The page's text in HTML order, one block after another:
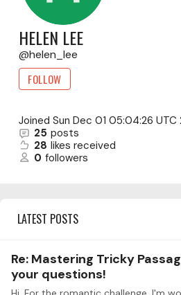
HELEN LEE
helen_lee
FOLLOW
Joined Sun Dec 01 05:04:26 UTC
25 posts
28 likes received
0 followers
LATEST POSTS
Re: Mastering Tricky
your questions!